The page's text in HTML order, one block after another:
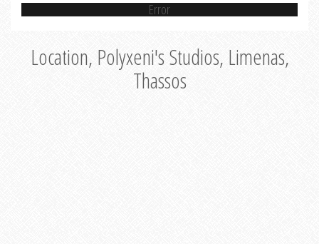
Error
Location, Polyxeni's Studios, Limenas,
Thassos